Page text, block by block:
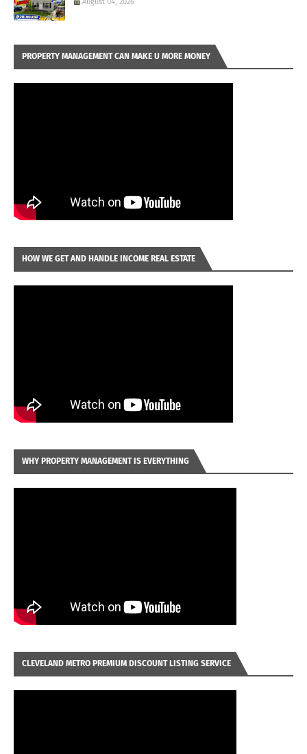
PROPERTY MANAGEMENT CAN MAKE U MORE MONEY
HOW WE GET AND HANDLE INCOME REAL ESTATE
WHY PROPERTY MANAGEMENT IS EVERYTHING
CLEVELAND METRO PREMIUM DISCOUNT LISTING SERVICE